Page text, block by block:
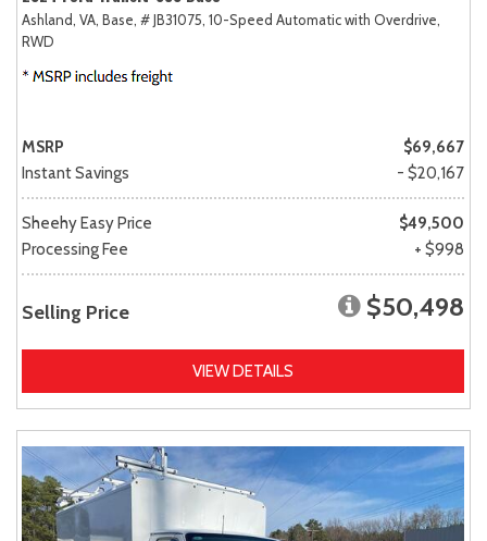
Ashland, VA, Base, # JB31075, 10-Speed Automatic with Overdrive,
RWD
MSRP
$69,667
Instant Savings
- $20,167
Sheehy Easy Price
$49,500
Processing Fee
+ $998
Selling Price $50,498
VIEW DETAILS